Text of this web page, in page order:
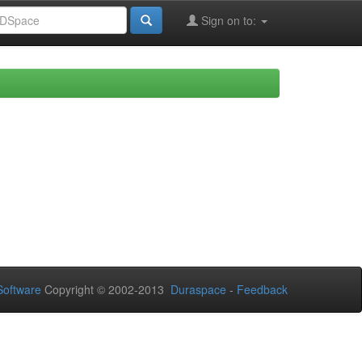
Sign on to:
Copyright © 2002-2013 Duraspace - Feedback